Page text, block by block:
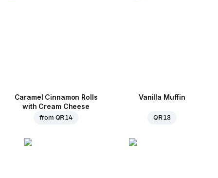
Caramel Cinnamon Rolls
with Cream Cheese
from QR 14
Vanilla Muffin
QR 13